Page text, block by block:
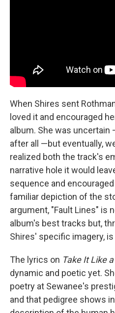
When Shires sent
loved it and encouraged
album. She was uncertain
after all —but eventually,
realized both the track's
narrative hole it would
sequence and
familiar depiction of the
argument, "Fault Lines" is
album's best tracks but,
Shires' specific imagery,
The lyrics on Take It Like
dynamic and poetic yet.
poetry at Sewanee's
and that pedigree shows